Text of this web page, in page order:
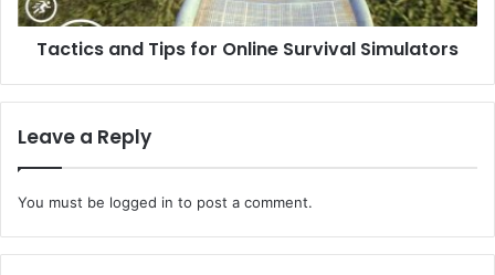
Tactics and Tips for Online Survival Simulators
Leave a Reply
You must be logged in to post a comment.